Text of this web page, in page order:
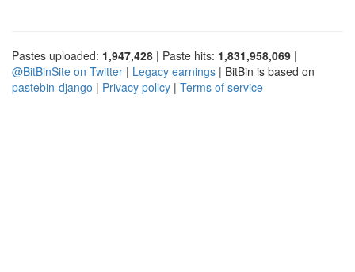
Pastes uploaded: 1,947,428 | Paste hits: 1,831,958,069 |
@BitBinSite on Twitter | Legacy earnings | BitBin is based on
pastebin-django | Privacy policy | Terms of service